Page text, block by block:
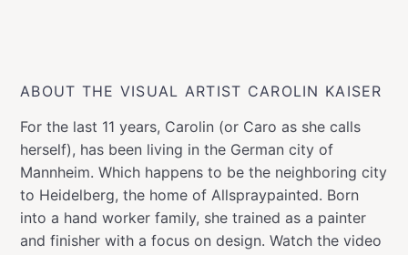
ABOUT THE VISUAL ARTIST CAROLIN KAISER
For the last 11 years, Carolin (or Caro as she calls
herself), has been living in the German city of
Mannheim. Which happens to be the neighboring city
to Heidelberg, the home of Allspraypainted. Born
into a hand worker family, she trained as a painter
and finisher with a focus on design. Watch the video